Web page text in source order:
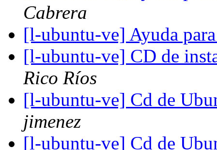
Cabrera
[l-ubuntu-ve] Ayuda
[l-ubuntu-ve] CD de
Rico Ríos
[l-ubuntu-ve] Cd de
jimenez
[l-ubuntu-ve] Cd de